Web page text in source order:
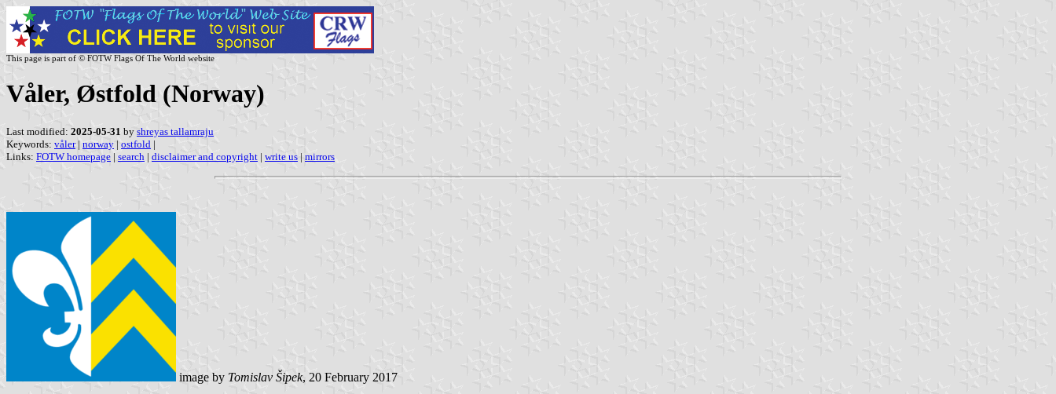
This page is part of © FOTW Flags Of The World website
Våler, Østfold (Norway)
Last modified: 2025-05-31 by shreyas tallamraju
Keywords: våler| norway | ostfold |
Links: FOTW homepage | search | disclaimer and copyright | write us | mirrors
image by Tomislav Šipek, 20 February 2017